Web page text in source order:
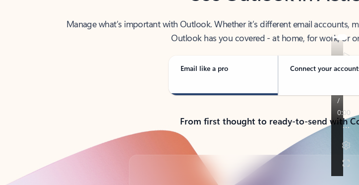
Manage what’s important with Outlook. Whether it’s different email accounts,
Outlook has you covered - at home, for work, or
Email like a pro Connect your
From first thought to ready-to-send with